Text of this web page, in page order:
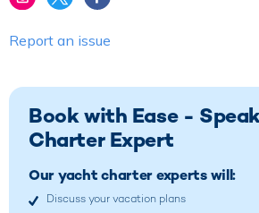
Report an issue
Book with Ease -
Charter Expert
Our yacht charter experts will:
Discuss your vacation plans